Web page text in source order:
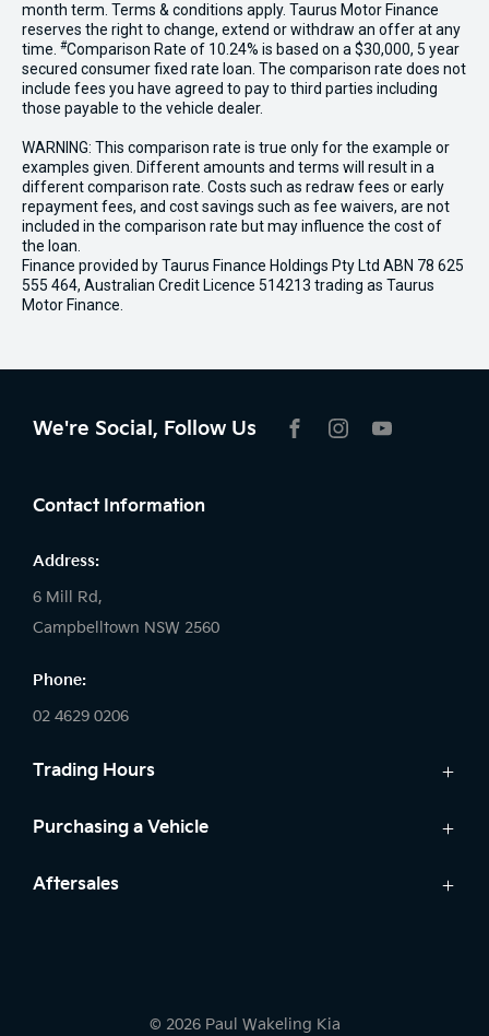
month term. Terms & conditions apply. Taurus Motor Finance
reserves the right to change, extend or withdraw an offer at any
time. #Comparison Rate of 10.24% is based on a $30,000, 5 year
secured consumer fixed rate loan. The comparison rate does not
include fees you have agreed to pay to third parties including
those payable to the vehicle dealer.
WARNING: This comparison rate is true only for the example or
examples given. Different amounts and terms will result in a
different comparison rate. Costs such as redraw fees or early
repayment fees, and cost savings such as fee waivers, are not
included in the comparison rate but may influence the cost of
the loan.
Finance provided by Taurus Finance Holdings Pty Ltd ABN 78 625
555 464, Australian Credit Licence 514213 trading as Taurus
Motor Finance.
We're Social, Follow Us
Contact Information
Address:
6 Mill Rd,
Campbelltown NSW 2560
Phone:
02 4629 0206
Trading Hours
Sales:
Saturday: 9:00am - 5:00pm
Purchasing a Vehicle
Cars
Aftersales
© 2026 Paul Wakeling Kia